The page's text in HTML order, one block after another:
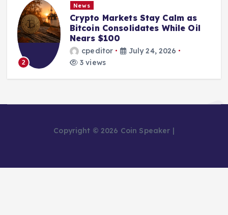
2
News
Crypto Markets Stay Calm as
Bitcoin Consolidates While Oil
Nears $100
cpeditor
July 24, 2026
3 views
Copyright © 2026 Coin Speaker |